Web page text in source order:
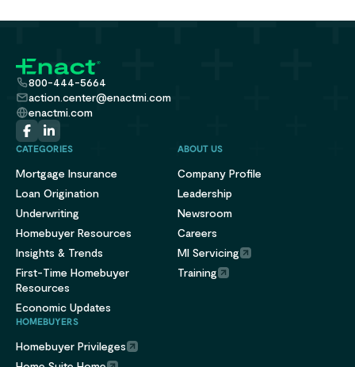
800-444-5664
action.center@enactmi.com
enactmi.com
CATEGORIES
Mortgage Insurance
Loan Origination
Underwriting
Homebuyer Resources
Insights & Trends
First-Time Homebuyer
Resources
Economic Updates
ABOUT US
Company Profile
Leadership
Newsroom
Careers
MI Servicing
Training
HOMEBUYERS
Homebuyer Privileges